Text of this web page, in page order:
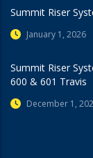
Summit Riser
January 1, 2026
Summit Riser
600 & 601 Travis
December 1,